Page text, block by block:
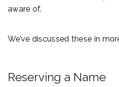
aware of.
We’ve discussed these in
Reserving a Name